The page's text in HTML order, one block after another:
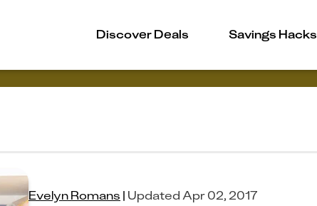
Discover Deals Savings Hacks
Evelyn Romans | Updated Apr 02, 2017